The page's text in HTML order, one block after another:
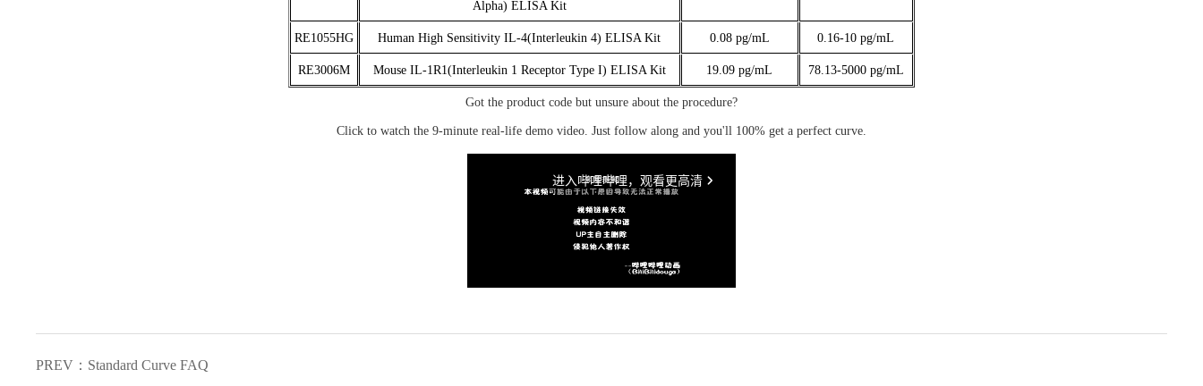
Alpha) ELISA Kit
RE1055HG Human High Sensitivity IL-4(Interleukin 4) ELISA Kit 0.08 pg/mL 0.16-10pg/mL
RE3006M Mouse IL-1R1(Interleukin 1 Receptor Type I) ELISA Kit 19.09 pg/mL 78.13-5000 pg/mL
Got the product code but unsure about the procedure?
Click to watch the 9-minute real-life demo video. Just follow along and you'll 100% get a perfect curve.
PREV：Standard Curve FAQ